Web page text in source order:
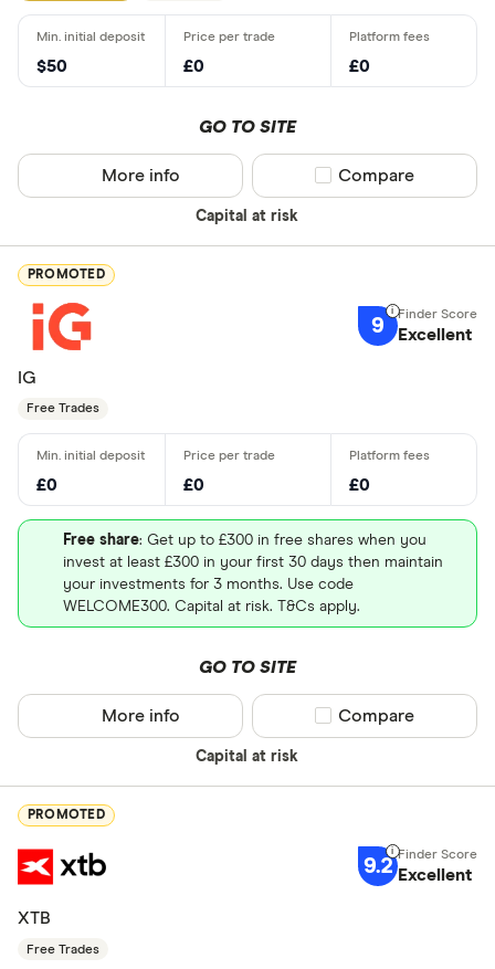
$50 £0 £0
GO TO SITE
Capital at risk
More info Compare product
Compare
PROMOTED
9 Excellent
IG
Free Trades
£0 £0 £0
Free share: Get up to £300 in free shares when you
invest at least £300 in your first 30 days then maintain
your investments for 3 months. Use code
WELCOME300. Capital at risk. T&Cs apply.
GO TO SITE
Capital at risk
More info Compare product
Compare
PROMOTED
9.2 Excellent
XTB
Free Trades